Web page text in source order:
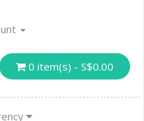
0 item(s) - S$0.00